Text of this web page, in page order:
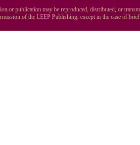
or publication may be reproduced, distributed, or
of the LEEP Publishing, except in the case of